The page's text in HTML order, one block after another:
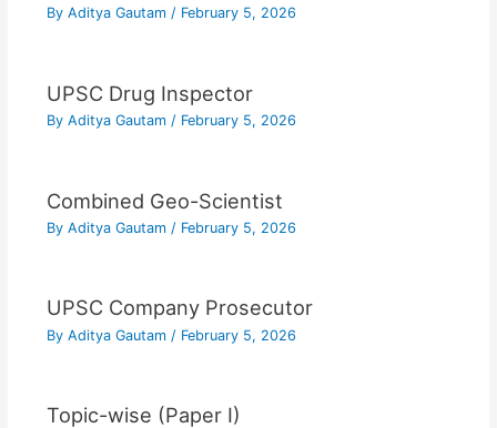
By Aditya Gautam / February 5, 2026
UPSC Drug Inspector
By Aditya Gautam / February 5, 2026
Combined Geo-Scientist
By Aditya Gautam / February 5, 2026
UPSC Company Prosecutor
By Aditya Gautam / February 5, 2026
Topic-wise (Paper I)